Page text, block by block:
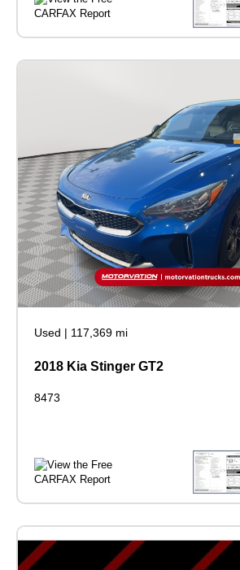
Used | 117,369 mi
2018 Kia Stinger GT2
8473